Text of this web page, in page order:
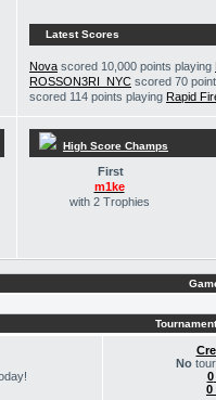
Latest Scores
Nova scored 10,000 points playing
ROSSON3RI_NYC scored 70
scored 114 points playing Rapid
High Score Champs
First
m1ke
with 2 Trophies
No
0
0